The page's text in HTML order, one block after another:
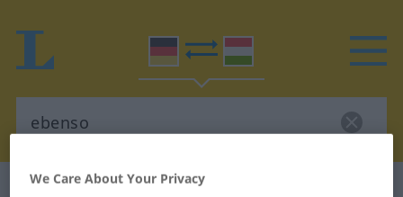
German-Hungarian dictionary
We Care About Your Privacy